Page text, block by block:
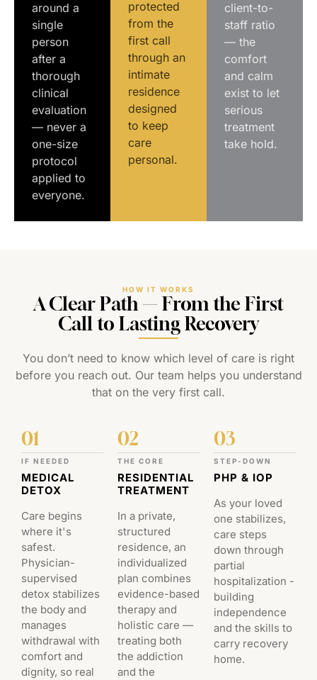
around a
single
person
after a
thorough
clinical
evaluation
— never a
one-size
protocol
applied to
everyone.
protected
from the
first call
through an
intimate
residence
designed
to keep
care
personal.
client-to-
staff ratio
— the
comfort
and calm
exist to let
serious
treatment
take hold.
HOW IT WORKS
A Clear Path — From the First
Call to Lasting Recovery
You don’t need to know which level of care is right
before you reach out. Our team helps you understand
that on the very first call.
01
IF NEEDED
MEDICAL
DETOX
Care begins
where it's
safest.
Physician-
supervised
detox stabilizes
the body and
manages
withdrawal with
comfort and
dignity, so real
02
THE CORE
RESIDENTIAL
TREATMENT
In a private,
structured
residence, an
individualized
plan combines
evidence-based
therapy and
holistic care —
treating both
the addiction
and the
03
STEP-DOWN
PHP & IOP
As your loved
one stabilizes,
care steps
down through
partial
hospitalization -
building
independence
and the skills to
carry recovery
home.